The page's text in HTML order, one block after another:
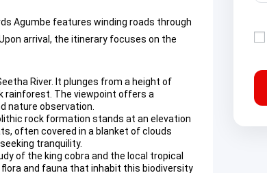
Agumbe features winding roads through
arrival, the itinerary focuses on the
River. It plunges from a height of
rainforest. The viewpoint offers a
nature observation.
rock formation stands at an elevation
often covered in a blanket of clouds
tranquility.
of the king cobra and the local tropical
and fauna that inhabit this biodiversity